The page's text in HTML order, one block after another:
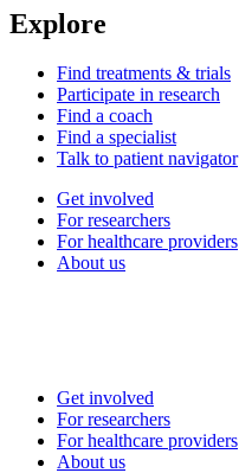
Explore
Find treatments & trials
Participate in research
Find a coach
Find a specialist
Talk to patient navigator
Get involved
For researchers
For healthcare providers
About us
Get involved
For researchers
For healthcare providers
About us